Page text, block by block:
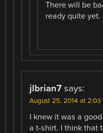
There will be
ready quite yet.
jlbrian7 says:
August 25, 2014 at 2:03
I knew it was a
a t-shirt. I think that